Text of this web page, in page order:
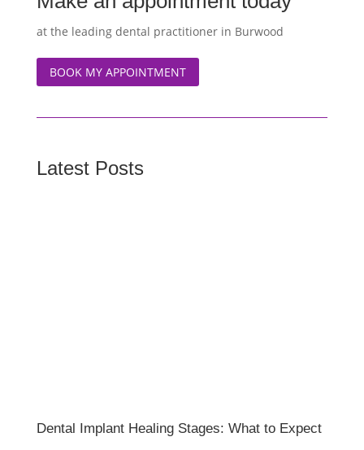
at the leading dental practitioner in Burwood
BOOK MY APPOINTMENT
Latest Posts
Dental Implant Healing Stages: What to Expect